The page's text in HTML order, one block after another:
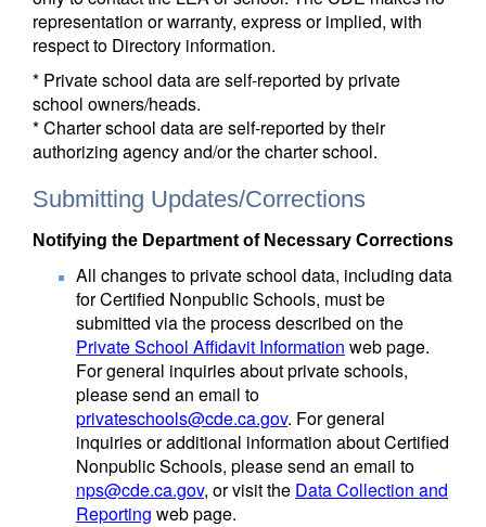
representation or warranty, express or implied, with
respect to Directory information.
* Private school data are self-reported by private
school owners/heads.
* Charter school data are self-reported by their
authorizing agency and/or the charter school.
Submitting Updates/Corrections
Notifying the Department of Necessary Corrections
All changes to private school data, including data
for Certified Nonpublic Schools, must be
submitted via the process described on the
Private School Affidavit Information web page.
For general inquiries about private schools,
please send an email to
privateschools@cde.ca.gov. For general
inquiries or additional information about Certified
Nonpublic Schools, please send an email to
nps@cde.ca.gov, or visit the Data Collection and
Reporting web page.